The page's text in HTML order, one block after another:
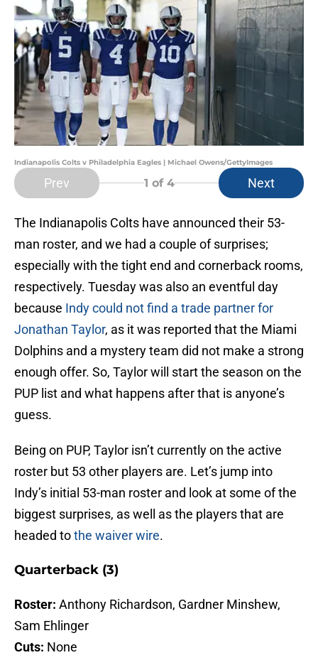
Indianapolis Colts v Philadelphia Eagles | Michael Owens/GettyImages
Prev 1 of 4 Next
The Indianapolis Colts have announced their 53-
man roster, and we had a couple of surprises;
especially with the tight end and cornerback rooms,
respectively. Tuesday was also an eventful day
because Indy could not find a trade partner for
Jonathan Taylor, as it was reported that the Miami
Dolphins and a mystery team did not make a strong
enough offer. So, Taylor will start the season on the
PUP list and what happens after that is anyone’s
guess.
Being on PUP, Taylor isn’t currently on the active
roster but 53 other players are. Let’s jump into
Indy’s initial 53-man roster and look at some of the
biggest surprises, as well as the players that are
headed tothe waiver wire.
Quarterback (3)
Roster: Anthony Richardson, Gardner Minshew,
Sam Ehlinger
Cuts: None